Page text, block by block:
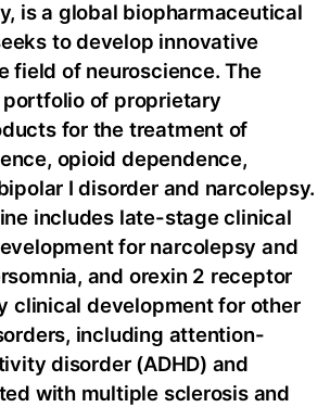
is a global biopharmaceutical
to develop innovative
field of neuroscience. The
of proprietary
for the treatment of
opioid dependence,
I disorder and narcolepsy.
includes late-stage clinical
for narcolepsy and
and orexin 2 receptor
clinical development for other
including attention-
disorder (ADHD) and
with multiple sclerosis and